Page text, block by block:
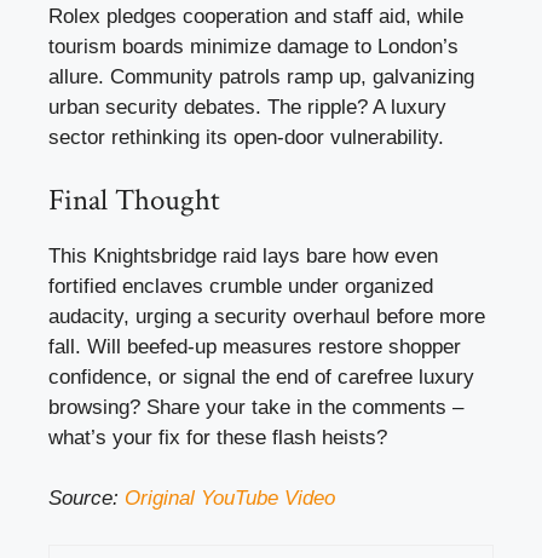
Rolex pledges cooperation and staff aid, while
tourism boards minimize damage to London’s
allure. Community patrols ramp up, galvanizing
urban security debates. The ripple? A luxury
sector rethinking its open-door vulnerability.
Final Thought
This Knightsbridge raid lays bare how even
fortified enclaves crumble under organized
audacity, urging a security overhaul before more
fall. Will beefed-up measures restore shopper
confidence, or signal the end of carefree luxury
browsing? Share your take in the comments –
what’s your fix for these flash heists?
Source: Original YouTube Video